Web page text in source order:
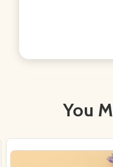
You